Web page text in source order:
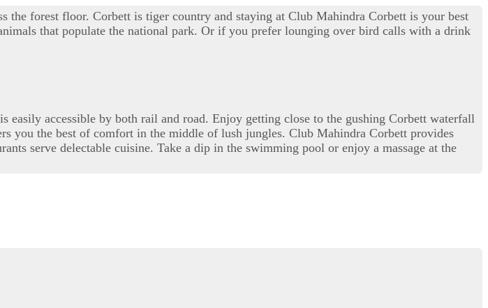
forest floor. Corbett is tiger country and staying at Club Mahindra Corbett is your best
that populate the national park. Or if you prefer lounging over bird calls with a drink
accessible by both rail and road. Enjoy getting close to the gushing Corbett waterfall
you the best of comfort in the middle of lush jungles. Club Mahindra Corbett provides
serve delectable cuisine. Take a dip in the swimming pool or enjoy a massage at the